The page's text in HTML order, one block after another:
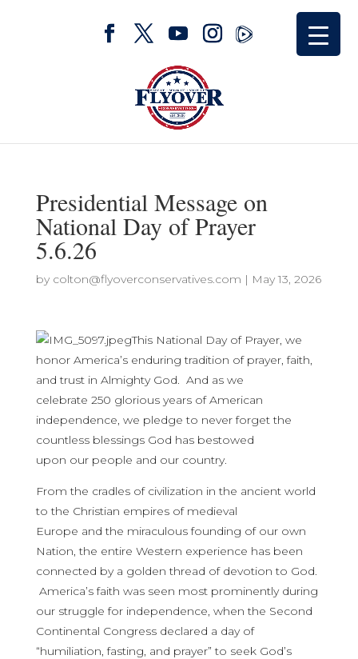
Presidential Message on
National Day of Prayer
5.6.26
by colton@flyoverconservatives.com | May 13, 2026
This National Day of Prayer, we
honor America’s enduring tradition of prayer, faith,
and trust in Almighty God. And as we
celebrate 250 glorious years of American
independence, we pledge to never forget the
countless blessings God has bestowed
upon our people and our country.
From the cradles of civilization in the ancient world
to the Christian empires of medieval
Europe and the miraculous founding of our own
Nation, the entire Western experience has been
connected by a golden thread of devotion to God.
America’s faith was seen most prominently during
our struggle for independence, when the Second
Continental Congress declared a day of
“humiliation, fasting, and prayer” to seek God’s